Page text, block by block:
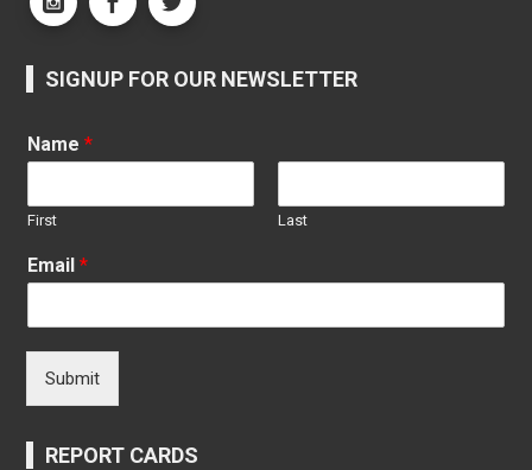
SIGNUP FOR OUR NEWSLETTER
Name*
First Last
Email*
Submit
REPORT CARDS